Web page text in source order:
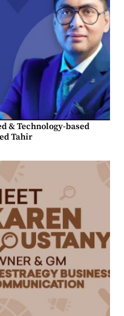
& Technology-based
Tahir